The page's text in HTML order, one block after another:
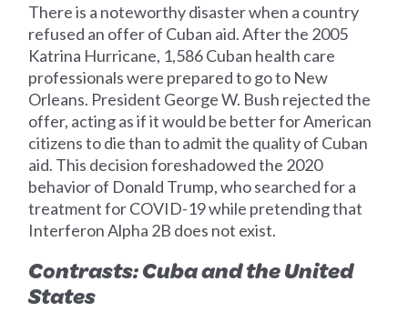
There is a noteworthy disaster when a country
refused an offer of Cuban aid. After the 2005
Katrina Hurricane, 1,586 Cuban health care
professionals were prepared to go to New
Orleans. President George W. Bush rejected the
offer, acting as if it would be better for American
citizens to die than to admit the quality of Cuban
aid. This decision foreshadowed the 2020
behavior of Donald Trump, who searched for a
treatment for COVID-19 while pretending that
Interferon Alpha 2B does not exist.
Contrasts: Cuba and the United
States